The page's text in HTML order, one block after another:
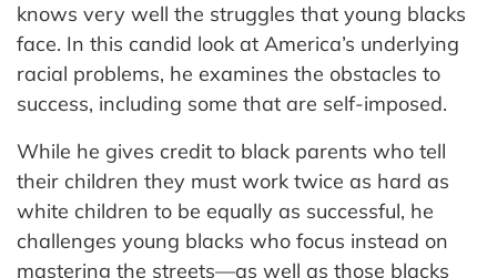
knows very well the struggles that young blacks
face. In this candid look at America’s underlying
racial problems, he examines the obstacles to
success, including some that are self-imposed.
While he gives credit to black parents who tell
their children they must work twice as hard as
white children to be equally as successful, he
challenges young blacks who focus instead on
mastering the streets—as well as those blacks